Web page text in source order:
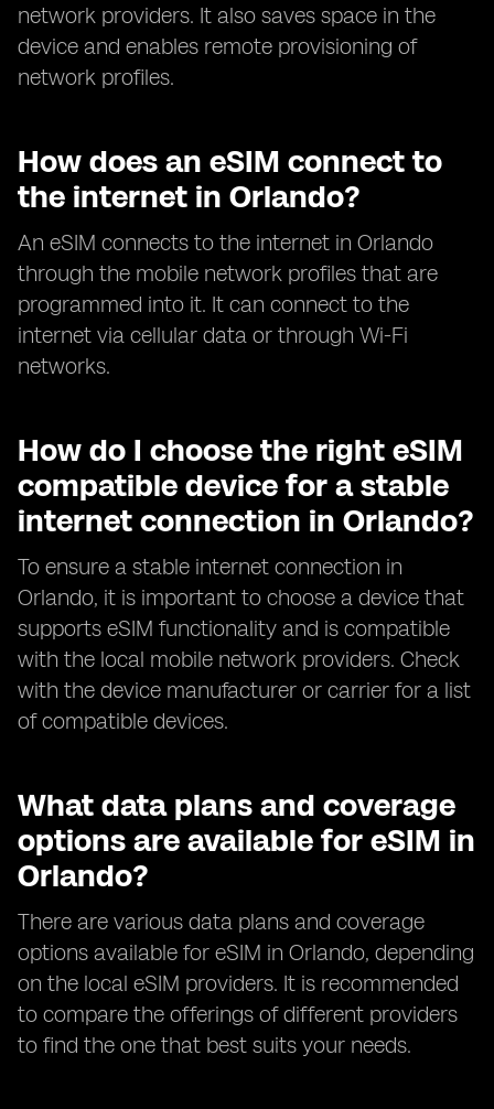
network providers. It also saves space in the
device and enables remote provisioning of
network profiles.
How does an eSIM connect to
the internet in Orlando?
An eSIM connects to the internet in Orlando
through the mobile network profiles that are
programmed into it. It can connect to the
internet via cellular data or through Wi-Fi
networks.
How do I choose the right eSIM
compatible device for a stable
internet connection in Orlando?
To ensure a stable internet connection in
Orlando, it is important to choose a device that
supports eSIM functionality and is compatible
with the local mobile network providers. Check
with the device manufacturer or carrier for a list
of compatible devices.
What data plans and coverage
options are available for eSIM in
Orlando?
There are various data plans and coverage
options available for eSIM in Orlando, depending
on the local eSIM providers. It is recommended
to compare the offerings of different providers
to find the one that best suits your needs.